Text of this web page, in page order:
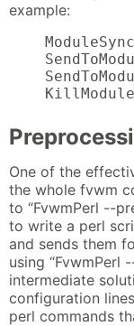
example:
One of the
the whole fvwm
to “FvwmPerl --
to write a perl
and sends them
using “FvwmPerl
intermediate
configuration
perl commands